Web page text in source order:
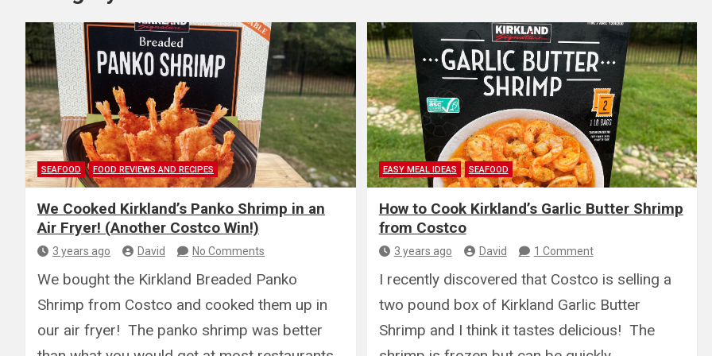
SEAFOOD FOOD REVIEWS AND RECIPES
We Cooked Kirkland’s Panko Shrimp in an
Air Fryer! (Another Costco Win!)
3 years ago David No Comments
We bought the Kirkland Breaded Panko
Shrimp from Costco and cooked them up in
our air fryer! The panko shrimp was better
EASY MEAL IDEAS SEAFOOD
How to Cook Kirkland’s Garlic Butter Shrimp
from Costco
3 years ago David 1 Comment
I recently discovered that Costco is selling a
two pound box of Kirkland Garlic Butter
Shrimp and I think it tastes delicious! The